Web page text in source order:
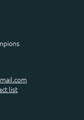
list